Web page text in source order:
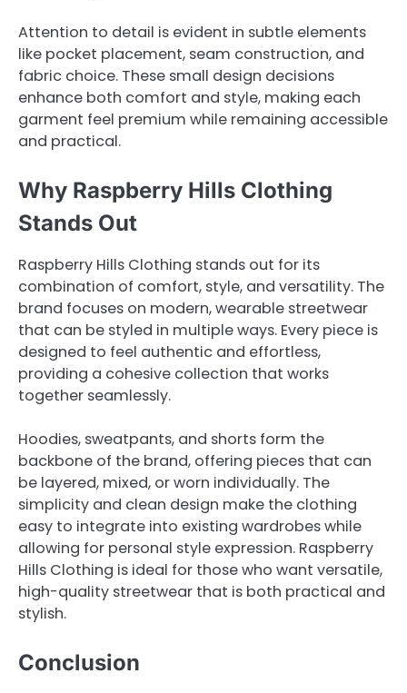
Attention to detail is evident in subtle elements
like pocket placement, seam construction, and
fabric choice. These small design decisions
enhance both comfort and style, making each
garment feel premium while remaining accessible
and practical.
Why Raspberry Hills Clothing
Stands Out
Raspberry Hills Clothing stands out for its
combination of comfort, style, and versatility. The
brand focuses on modern, wearable streetwear
that can be styled in multiple ways. Every piece is
designed to feel authentic and effortless,
providing a cohesive collection that works
together seamlessly.
Hoodies, sweatpants, and shorts form the
backbone of the brand, offering pieces that can
be layered, mixed, or worn individually. The
simplicity and clean design make the clothing
easy to integrate into existing wardrobes while
allowing for personal style expression. Raspberry
Hills Clothing is ideal for those who want versatile,
high-quality streetwear that is both practical and
stylish.
Conclusion